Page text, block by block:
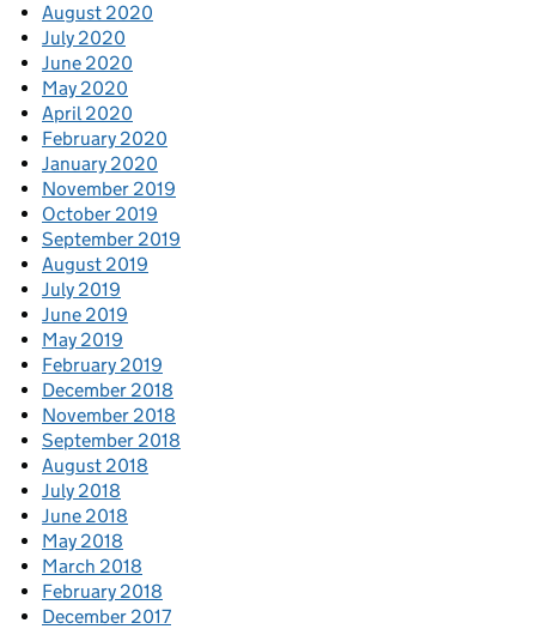
August 2020
July 2020
June 2020
May 2020
April 2020
February 2020
January 2020
November 2019
October 2019
September 2019
August 2019
July 2019
June 2019
May 2019
February 2019
December 2018
November 2018
September 2018
August 2018
July 2018
June 2018
May 2018
March 2018
February 2018
December 2017